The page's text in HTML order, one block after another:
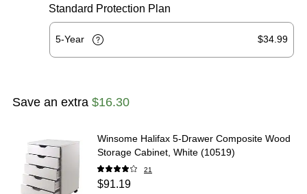
Standard Protection Plan
5-Year $34.99
Save an extra $16.30
Winsome Halifax 5-Drawer Composite Wood
Storage Cabinet, White (10519)
21
$91.19